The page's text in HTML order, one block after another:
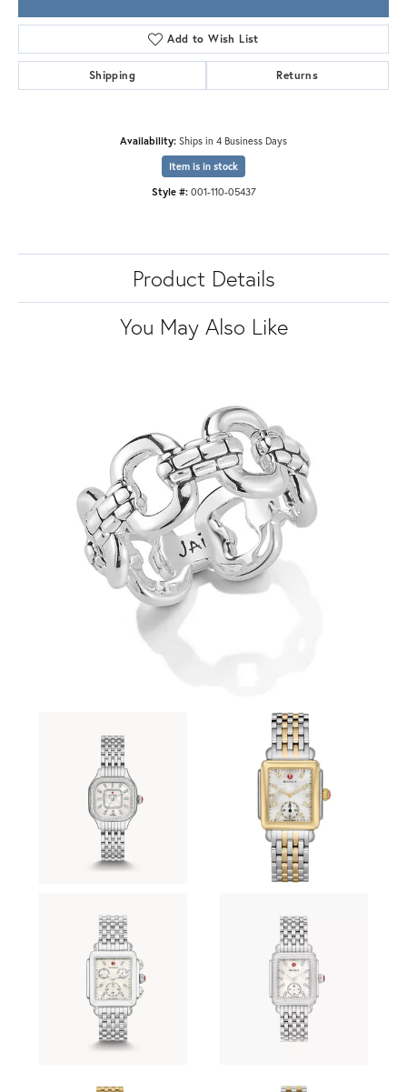
Add to Wish List
Shipping Returns
Availability: Ships in 4 Business Days
Item is in stock
Style #: 001-110-05437
Product Details
You May Also Like